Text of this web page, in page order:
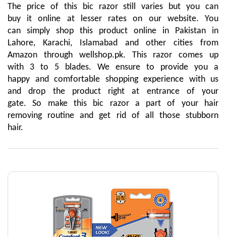
The price of this bic razor still varies but you can
buy it online at lesser rates on our website. You
can simply shop this product online in Pakistan in
Lahore, Karachi, Islamabad and other cities from
Amazon through wellshop.pk. This razor comes up
with 3 to 5 blades. We ensure to provide you a
happy and comfortable shopping experience with us
and drop the product right at entrance of your
gate. So make this bic razor a part of your hair
removing routine and get rid of all those stubborn
hair.